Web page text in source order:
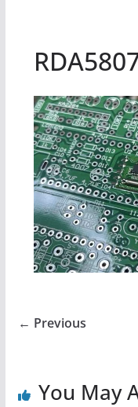
← Previous
You May